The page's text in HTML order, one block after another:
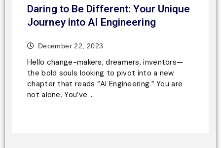
Daring to Be Different: Your Unique
Journey into AI Engineering
December 22, 2023
Hello change-makers, dreamers, inventors—
the bold souls looking to pivot into a new
chapter that reads “AI Engineering.” You are
not alone. You’ve …